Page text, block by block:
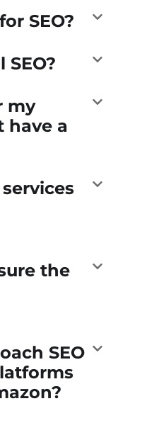
SEO?
my
have a
the
SEO